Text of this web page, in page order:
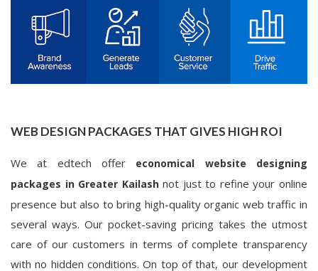
WEB DESIGN PACKAGES THAT GIVES HIGH ROI
We at edtech offer economical website designing
packages in Greater Kailashnot just to refine your online
presence but also to bring high-quality organic web traffic in
several ways. Our pocket-saving pricing takes the utmost
care of our customers in terms of complete transparency
with no hidden conditions. On top of that, our development